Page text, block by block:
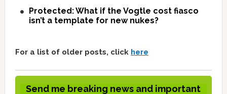
Protected: What if the Vogtle cost fiasco
isn’t a template for new nukes?
For a list of older posts, click here
Send me breaking news and important